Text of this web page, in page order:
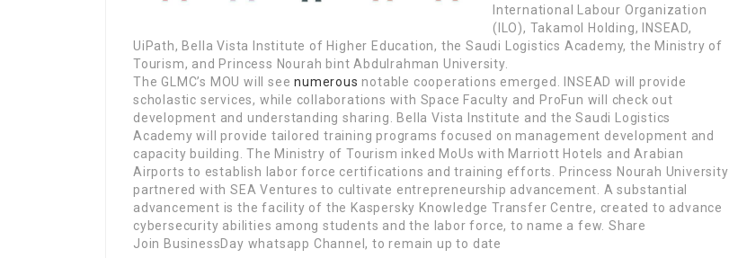
International Labour Organization
(ILO), Takamol Holding, INSEAD,
UiPath, Bella Vista Institute of Higher Education, the Saudi Logistics Academy, the Ministry of
Tourism, and Princess Nourah bint Abdulrahman University.
The GLMC’s MOU will seenumerous notable cooperations emerged. INSEAD will provide
scholastic services, while collaborations with Space Faculty and ProFun will check out
development and understanding sharing. Bella Vista Institute and the Saudi Logistics
Academy will provide tailored training programs focused on management development and
capacity building. The Ministry of Tourism inked MoUs with Marriott Hotels and Arabian
Airports to establish labor force certifications and training efforts. Princess Nourah University
partnered with SEA Ventures to cultivate entrepreneurship advancement. A substantial
advancement is the facility of the Kaspersky Knowledge Transfer Centre, created to advance
cybersecurity abilities among students and the labor force, to name a few. Share
Join BusinessDay whatsapp Channel, to remain up to date